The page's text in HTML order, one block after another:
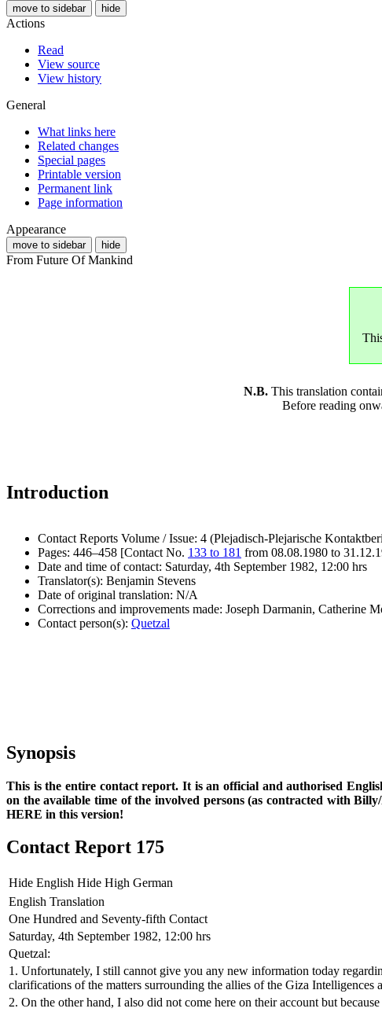
move to sidebar hide
Actions
Read
View source
View history
General
What links here
Related changes
Special pages
Printable version
Permanent link
Page information
Appearance
move to sidebar hide
From Future Of Mankind
N.B. This translation
Before reading
Introduction
Contact Reports Volume / Issue: 4 (Plejadisch-Plejarische
Pages: 446–458 [Contact No. 133 to 181 from 08.08.1980 to
Date and time of contact: Saturday, 4th September 1982, 12:00 hrs
Translator(s): Benjamin Stevens
Date of original translation: N/A
Corrections and improvements made: Joseph Darmanin, Catherine
Contact person(s): Quetzal
Synopsis
This is the entire contact report. It is an official and authorised
on the available time of the involved persons (as contracted with
HERE in this version!
Contact Report 175
Hide English Hide High German
English Translation
One Hundred and Seventy-fifth Contact
Saturday, 4th September 1982, 12:00 hrs
Quetzal:
1. Unfortunately, I still cannot give you any new information today
clarifications of the matters surrounding the allies of the Giza Intelligences
2. On the other hand, I also did not come here on their account but